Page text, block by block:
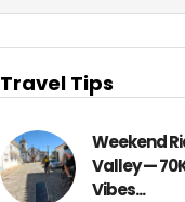
Travel Tips
Weekend
Valley —
Vibes...